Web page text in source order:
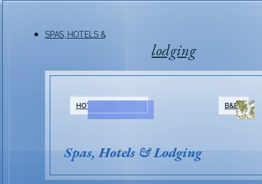
SPAS, HOTELS &
lodging
HOTELS & RESORTS B&BS
Spas, Hotels & Lodging